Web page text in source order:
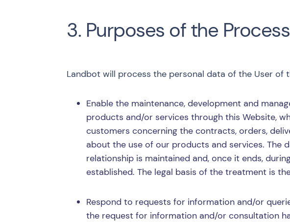
3. Purposes of the
Landbot will process the personal data of the User of
Enable the maintenance, development and
products and/or services through this Website,
customers concerning the contracts, orders,
about the use of our products and services. The
relationship is maintained and, once it ends,
established. The legal basis of the treatment is
Respond to requests for information and/or
the request for information and/or consultation